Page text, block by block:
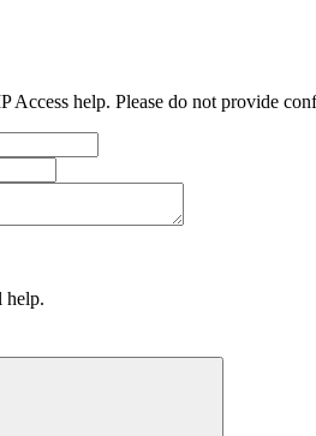
Access help. Please do not provide
help.